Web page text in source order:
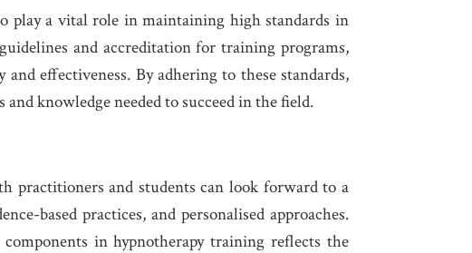
play a vital role in maintaining high standards in
and accreditation for training programs,
effectiveness. By adhering to these standards,
knowledge needed to succeed in the field.
practitioners and students can look forward to a
based practices, and personalised approaches.
in hypnotherapy training reflects the